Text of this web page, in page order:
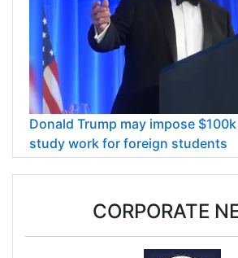
Donald Trump may impose
study work for foreign students
CORPORATE